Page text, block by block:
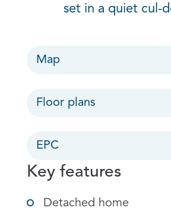
set in a quiet cul-
Map
Floor plans
EPC
Key features
Detached home